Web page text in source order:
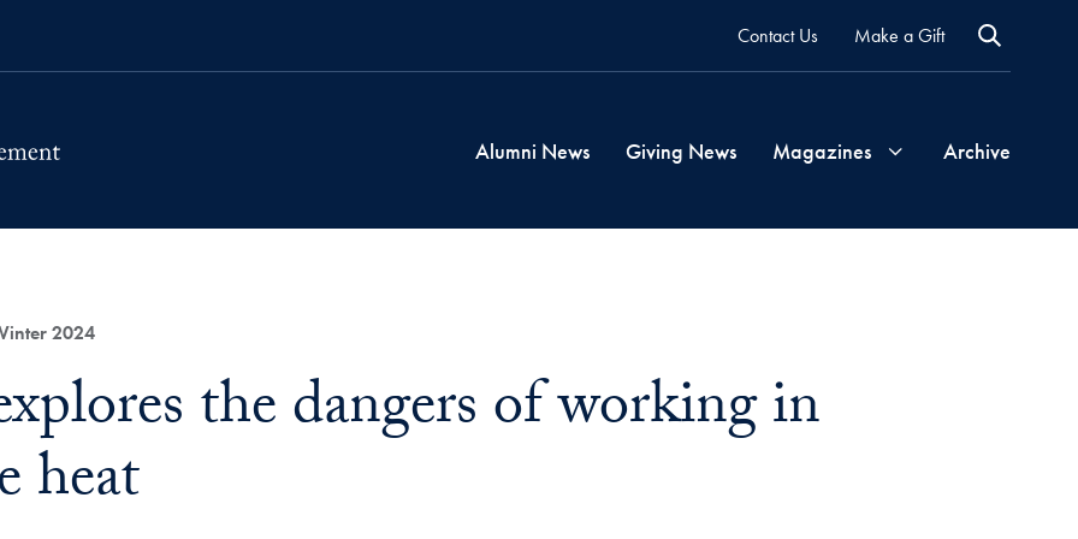
Contact Us Make a Gift
Alumni News Giving News Magazines Archive
2024
the dangers of working in
heat